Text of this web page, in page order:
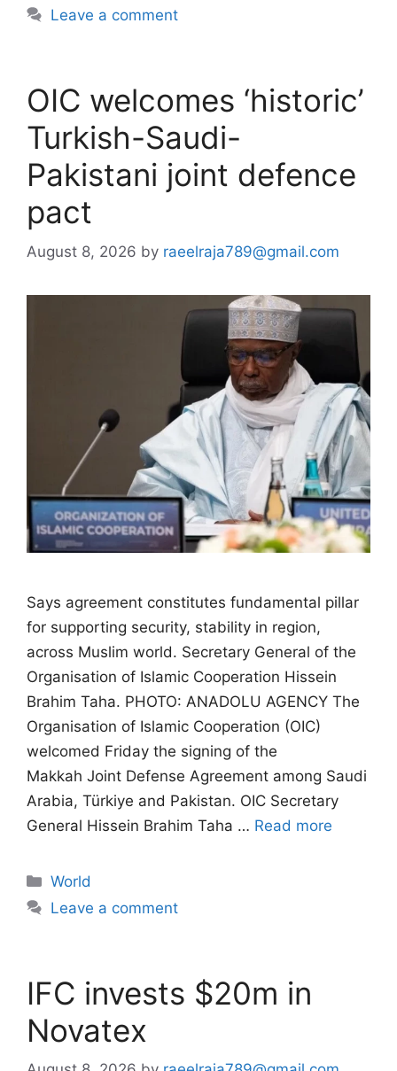
Leave a comment
OIC welcomes ‘historic’
Turkish-Saudi-
Pakistani joint defence
pact
August 8, 2026 by raeelraja789@gmail.com
Says agreement constitutes fundamental pillar
for supporting security, stability in region,
across Muslim world. Secretary General of the
Organisation of Islamic Cooperation Hissein
Brahim Taha. PHOTO: ANADOLU AGENCY The
Organisation of Islamic Cooperation (OIC)
welcomed Friday the signing of the
Makkah Joint Defense Agreement among Saudi
Arabia, Türkiye and Pakistan. OIC Secretary
General Hissein Brahim Taha … Read more
Categories
World
Leave a comment
IFC invests $20m in
Novatex